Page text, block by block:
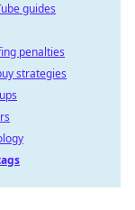
guides
penalties
strategies